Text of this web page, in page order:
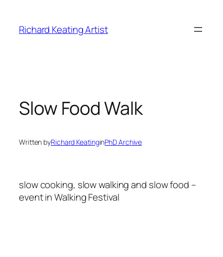
content
Richard Keating Artist
Slow Food Walk
Written byRichard KeatinginPhD Archive
slow cooking, slow walking and slow food –
event in Walking Festival